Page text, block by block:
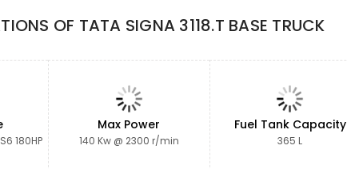
OF TATA SIGNA 3118.T BASE TRUCK
180HP
Max Power
140 Kw @ 2300 r/min
Fuel Tank Capacity
365 L